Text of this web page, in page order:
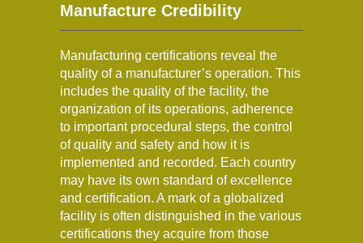
Manufacture Credibility
Manufacturing certifications reveal the
quality of a manufacturer’s operation. This
includes the quality of the facility, the
organization of its operations, adherence
to important procedural steps, the control
of quality and safety and how it is
implemented and recorded. Each country
may have its own standard of excellence
and certification. A mark of a globalized
facility is often distinguished in the various
certifications they acquire from those